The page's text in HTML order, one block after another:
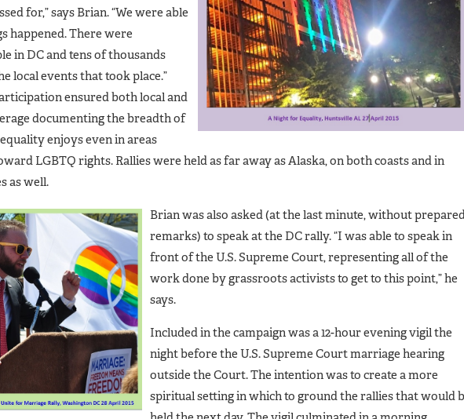
for,” says Brian. “We were able
happened. There were
in DC and tens of thousands
local events that took place.”
ensured both local and
documenting the breadth of
enjoys even in areas
LGBTQ rights. Rallies were held as far away as Alaska, on both coasts and in
as well.
Brian was also asked (at the last minute, without
remarks) to speak at the DC rally. “I was able to speak in
front of the U.S. Supreme Court, representing all of the
work done by grassroots activists to get to this point,” he
says.
Included in the campaign was a 12-hour evening vigil the
night before the U.S. Supreme Court marriage hearing
outside the Court. The intention was to create a more
spiritual setting in which to ground the rallies that would